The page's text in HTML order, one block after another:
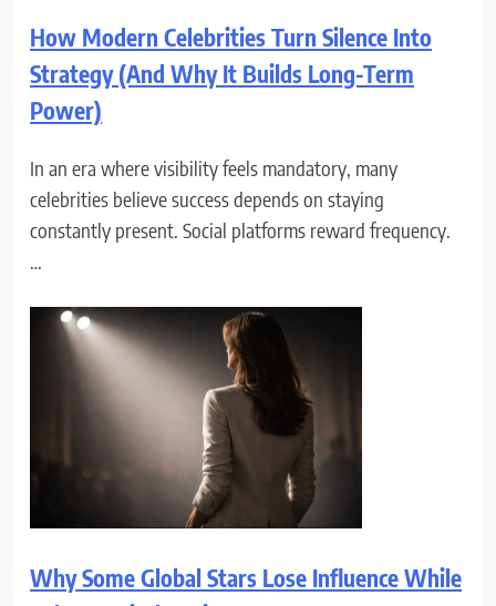
How Modern Celebrities Turn Silence Into
Strategy (And Why It Builds Long-Term
Power)
In an era where visibility feels mandatory, many
celebrities believe success depends on staying
constantly present. Social platforms reward frequency.
Why Some Global Stars Lose Influence While